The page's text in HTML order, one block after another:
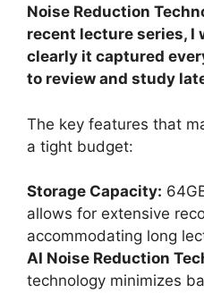
Noise Reduction
recent lecture series, I
clearly it captured
to review and study
The key features that
a tight budget:
Storage Capacity:
allows for extensive
accommodating long
AI Noise Reduction
technology minimizes